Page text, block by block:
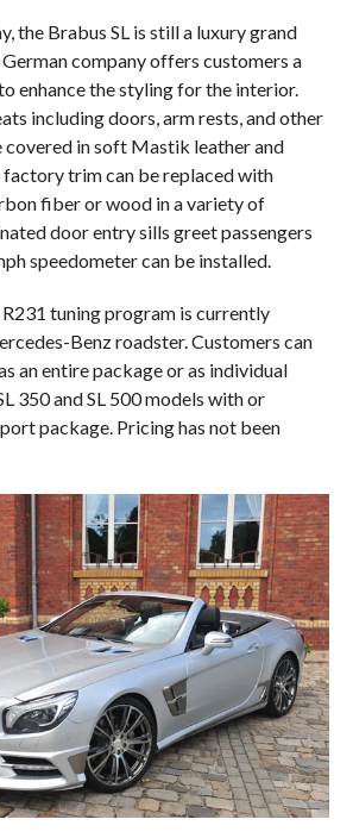
the Brabus SL is still a luxury grand
company offers customers a
enhance the styling for the interior.
including doors, arm rests, and other
covered in soft Mastik leather and
factory trim can be replaced with
fiber or wood in a variety of
door entry sills greet passengers
speedometer can be installed.
R231 tuning program is currently
Benz roadster. Customers can
an entire package or as individual
350 and SL 500 models with or
package. Pricing has not been